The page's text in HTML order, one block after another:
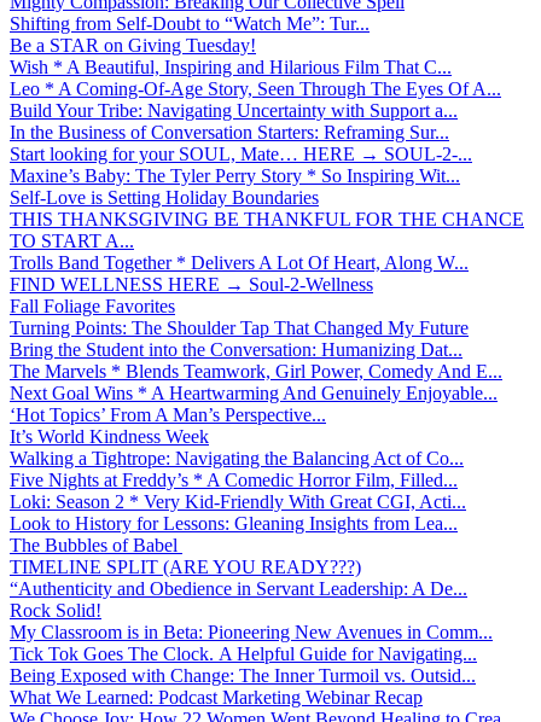
Shifting from Self-Doubt to “Watch Me”: Tur...
Be a STAR on Giving Tuesday!
Wish * A Beautiful, Inspiring and Hilarious Film That C...
Leo * A Coming-Of-Age Story, Seen Through The Eyes Of A...
Build Your Tribe: Navigating Uncertainty with Support a...
In the Business of Conversation Starters: Reframing Sur...
Start looking for your SOUL, Mate… HERE → SOUL-2-...
Maxine’s Baby: The Tyler Perry Story * So Inspiring Wit...
Self-Love is Setting Holiday Boundaries
THIS THANKSGIVING BE THANKFUL FOR THE CHANCE
TO START A...
Trolls Band Together * Delivers A Lot Of Heart, Along W...
FIND WELLNESS HERE → Soul-2-Wellness
Fall Foliage Favorites
Turning Points: The Shoulder Tap That Changed My Future
Bring the Student into the Conversation: Humanizing Dat...
The Marvels * Blends Teamwork, Girl Power, Comedy And E...
Next Goal Wins * A Heartwarming And Genuinely Enjoyable...
‘Hot Topics’ From A Man’s Perspective...
It’s World Kindness Week
Walking a Tightrope: Navigating the Balancing Act of Co...
Five Nights at Freddy’s * A Comedic Horror Film, Filled...
Loki: Season 2 * Very Kid-Friendly With Great CGI, Acti...
Look to History for Lessons: Gleaning Insights from Lea...
The Bubbles of Babel
TIMELINE SPLIT (ARE YOU READY???)
“Authenticity and Obedience in Servant Leadership: A De...
Rock Solid!
My Classroom is in Beta: Pioneering New Avenues in Comm...
Tick Tok Goes The Clock. A Helpful Guide for Navigating...
Being Exposed with Change: The Inner Turmoil vs. Outsid...
What We Learned: Podcast Marketing Webinar Recap